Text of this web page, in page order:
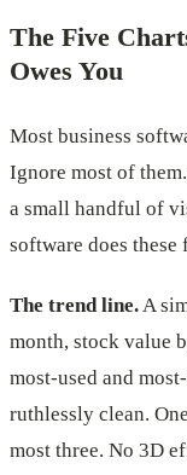
The Five
Owes You
Most business
Ignore most of
a small handful of
software does
The trend line.A
month, stock value
most-used and
ruthlessly clean.
most three. No 3D